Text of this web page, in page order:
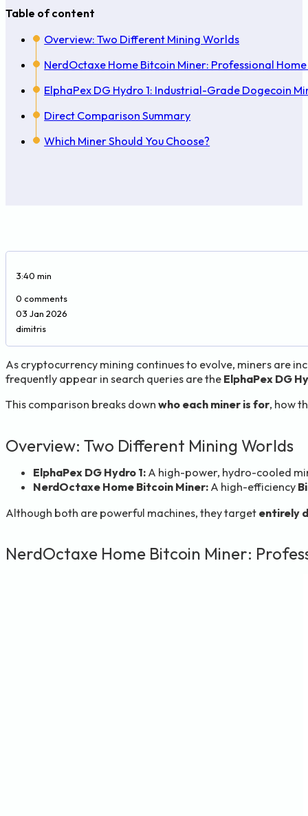
Table of content
Overview: Two Different Mining Worlds
NerdOctaxe Home Bitcoin Miner: Professional
ElphaPex DG Hydro 1: Industrial-Grade Dogecoin
Direct Comparison Summary
Which Miner Should You Choose?
3:40 min
0 comments
03 Jan 2026
dimitris
As cryptocurrency mining continues to evolve, miners are
frequently appear in search queries are the ElphaPex DG
This comparison breaks down who each miner is for, how
Overview: Two Different Mining Worlds
ElphaPex DG Hydro 1: A high-power, hydro-cooled
NerdOctaxe Home Bitcoin Miner: A high-efficiency
Although both are powerful machines, they target entirely
NerdOctaxe Home Bitcoin Miner: